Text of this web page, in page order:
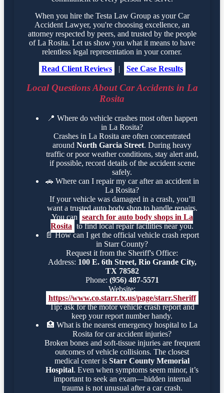
When you hire the Testa Law Group as your Car
Accident Lawyer, you're choosing excellence, an
attorney respected by peers, and trusted by the people
of La Rosita. Let us show you what it means to have
relentless legal representation in your corner.
Read Client Reviews
| See Case Results
Local Questions About Car Accidents in La
Rosita
📍 Where do vehicle crashes most often happen
in La Rosita?
Crashes in La Rosita are often concentrated
around North Garcia Street. During heavy
traffic or poor weather conditions, stay alert and,
if possible, record details of the accident scene
safely.
🚗 Where can I repair my car after an accident in
La Rosita?
If your vehicle was damaged in a crash, you’ll
want a trusted auto body shop to handle repairs.
You can search for auto body shops in La
Rosita to find local repair facilities near you.
📄 How can I get the official vehicle crash report
in Starr County?
Request it from the Sheriff's Office:
Address: 100 E. 6th Street, Rio Grande City,
TX 78582
Phone: (956) 487-5571
Website:
https://www.co.starr.tx.us/page/starr.Sheriff
Tip: ask for the motor vehicle crash report and
keep your report number handy.
🏥 What is the nearest emergency hospital to La
Rosita for car accident injuries?
Broken bones and soft-tissue injuries are frequent
outcomes of vehicle collisions. The closest
medical center is Starr County Memorial
Hospital. Even when symptoms seem minor, it’s
important to seek an exam—hidden internal
trauma is not unusual after a car crash.